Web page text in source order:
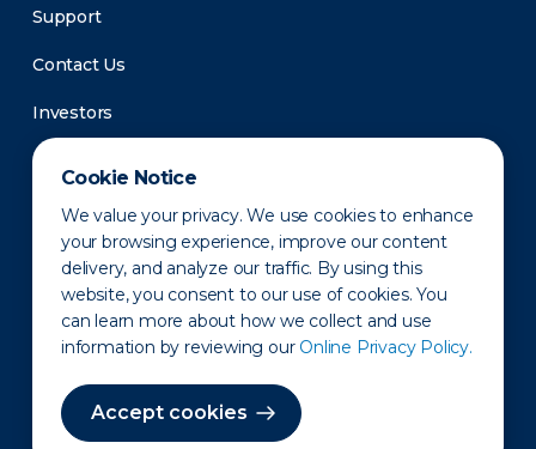
Cookie Notice
We value your privacy. We use cookies to enhance
your browsing experience, improve our content
delivery, and analyze our traffic. By using this
website, you consent to our use of cookies. You
can learn more about how we collect and use
information by reviewing our Online Privacy Policy.
Accept cookies
Support
Contact Us
Investors
Newsroom
Privacy Policy Disclaimer States of Operation
Terms of Use Site Map